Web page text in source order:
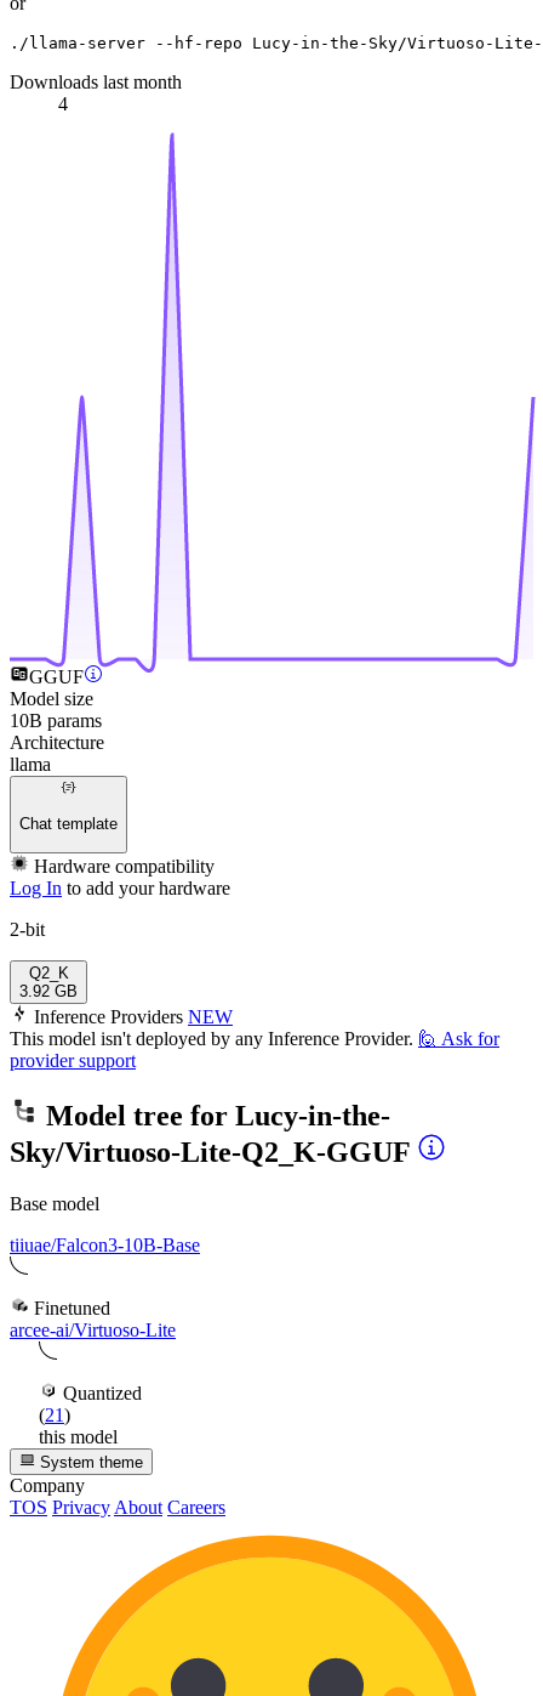
Downloads last month
4
GGUF
Model size
10B params
Architecture
llama
Chat template
Hardware compatibility
Log In to add your hardware
2-bit
Q2_K
3.92 GB
Inference Providers NEW
This model isn't deployed by any Inference Provider. 🙋 Ask for
provider support
Model tree for Lucy-in-the-
Sky/Virtuoso-Lite-Q2_K-GGUF
Base model
tiiuae/Falcon3-10B-Base
Finetuned
arcee-ai/Virtuoso-Lite
Quantized
(21)
this model
System theme
Company
TOS Privacy About Careers